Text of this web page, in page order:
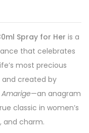
Spray for Her is a
that celebrates
most precious
and created by
Amarige—an anagram
classic in women’s
and charm.